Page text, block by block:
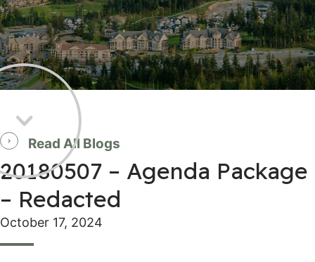
Read All Blogs
20180507 – Agenda Package
– Redacted
October 17, 2024